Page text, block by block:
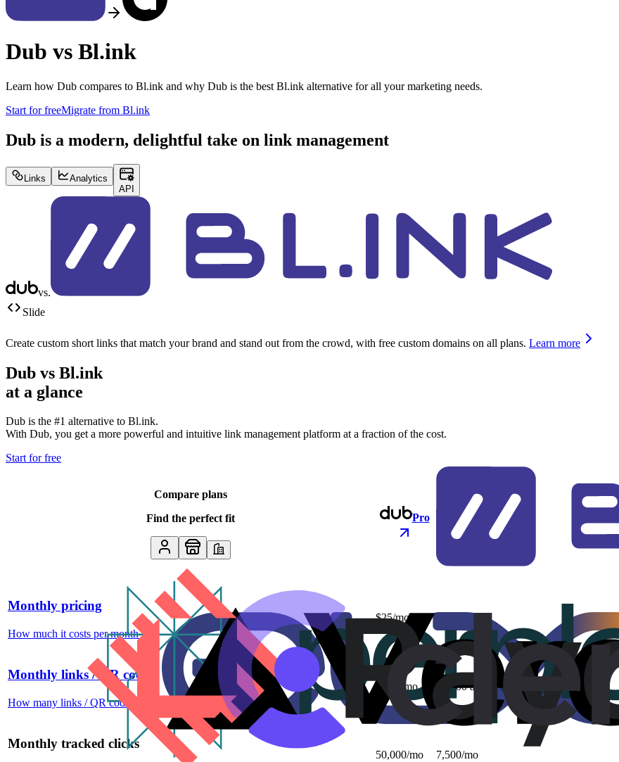
Dub vs Bl.ink
Learn how Dub compares to Bl.ink and why Dub is the best Bl.ink alternative for all your marketing needs.
Start for freeMigrate from Bl.ink
Dub is a modern, delightful take on link management
Links
Analytics
API
vs.
Slide
Create custom short links that match your brand and stand out from the crowd, with free custom domains on all plans. Learn more
Dub vs Bl.ink
at a glance
Dub is the #1 alternative to Bl.ink.
With Dub, you get a more powerful and intuitive link management platform at a fraction of the cost.
Start for free
Compare plans
Find the perfect fit
Pro
Monthly pricing
How much it costs per month ↗
$25/mo
Monthly links / QR codes
How many links / QR codes you can create per month ↗
1,000/mo 10,000 all-time
Monthly tracked clicks
50,000/mo 7,500/mo